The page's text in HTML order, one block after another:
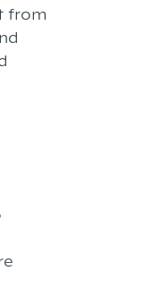
from